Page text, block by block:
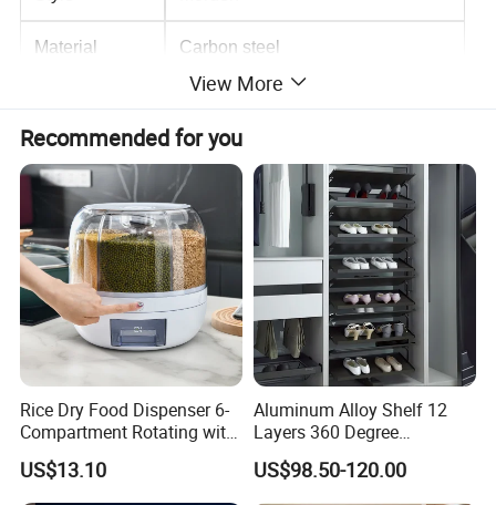
Material Carbon steel
View More
Recommended for you
Rice Dry Food Dispenser 6-
Compartment Rotating with
Measuring Cup and Holder
Mi23220
US$13.10
Aluminum Alloy Shelf 12
Layers 360 Degree
Wardrobe Rotating Shoe
Rack
US$98.50-120.00